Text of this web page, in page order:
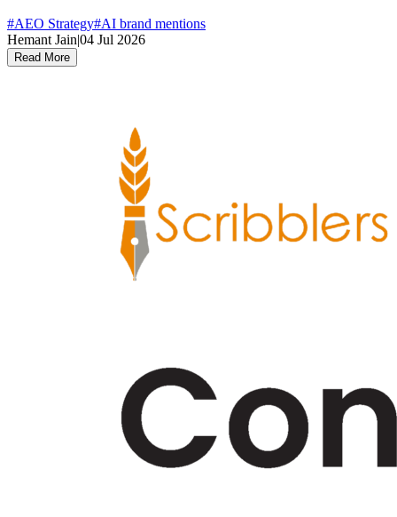
#AEO Strategy#AI brand mentions
Hemant Jain|04 Jul 2026
Read More